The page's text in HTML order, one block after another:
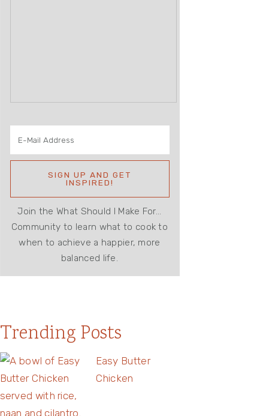
Join the What Should I Make For...
Community to learn what to cook to
when to achieve a happier, more
balanced life.
Trending Posts
Easy Butter
Chicken